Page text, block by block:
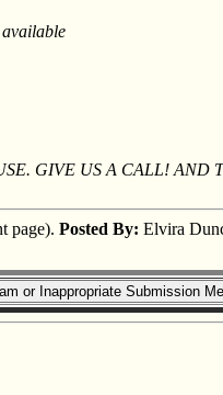
GIVE US A CALL! AND
page). Posted By: Elvira